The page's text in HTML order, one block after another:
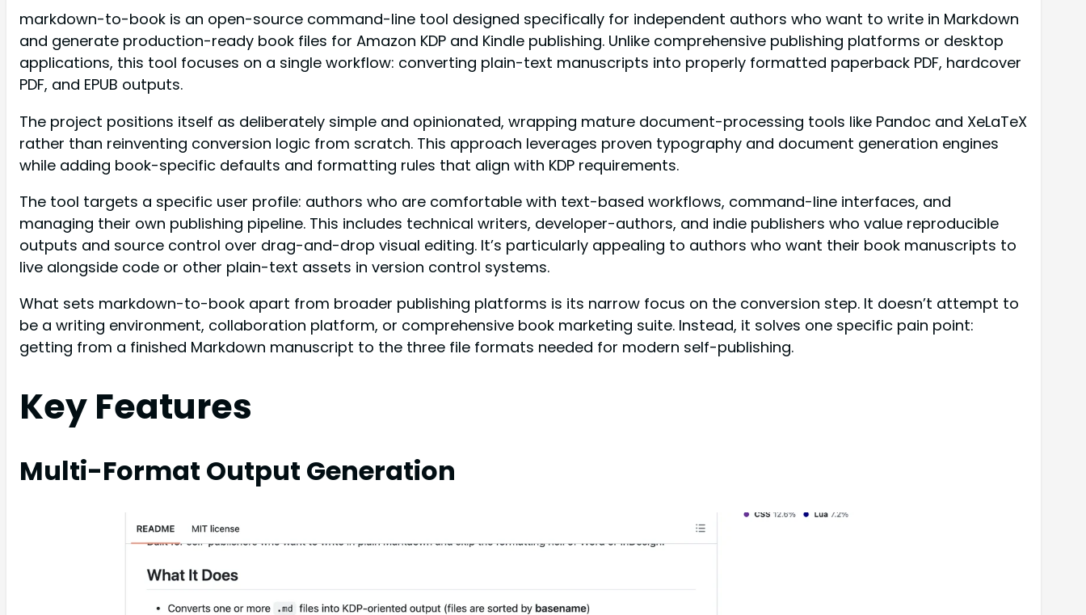
markdown-to-book is an open-source command-line tool designed specifically for independent authors who want to write in Markdown
and generate production-ready book files for Amazon KDP and Kindle publishing. Unlike comprehensive publishing platforms or desktop
applications, this tool focuses on a single workflow: converting plain-text manuscripts into properly formatted paperback PDF, hardcover
PDF, and EPUB outputs.
The project positions itself as deliberately simple and opinionated, wrapping mature document-processing tools like Pandoc and XeLaTeX
rather than reinventing conversion logic from scratch. This approach leverages proven typography and document generation engines
while adding book-specific defaults and formatting rules that align with KDP requirements.
The tool targets a specific user profile: authors who are comfortable with text-based workflows, command-line interfaces, and
managing their own publishing pipeline. This includes technical writers, developer-authors, and indie publishers who value reproducible
outputs and source control over drag-and-drop visual editing. It’s particularly appealing to authors who want their book manuscripts to
live alongside code or other plain-text assets in version control systems.
What sets markdown-to-book apart from broader publishing platforms is its narrow focus on the conversion step. It doesn’t attempt to
be a writing environment, collaboration platform, or comprehensive book marketing suite. Instead, it solves one specific pain point:
getting from a finished Markdown manuscript to the three file formats needed for modern self-publishing.
Key Features
Multi-Format Output Generation